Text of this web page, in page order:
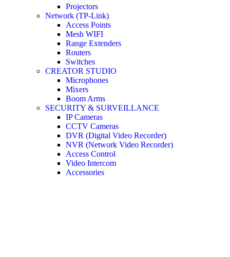
Projectors
Network (TP-Link)
Access Points
Mesh WIFI
Range Extenders
Routers
Switches
CREATOR STUDIO
Microphones
Mixers
Boom Arms
SECURITY & SURVEILLANCE
IP Cameras
CCTV Cameras
DVR (Digital Video Recorder)
NVR (Network Video Recorder)
Access Control
Video Intercom
Accessories